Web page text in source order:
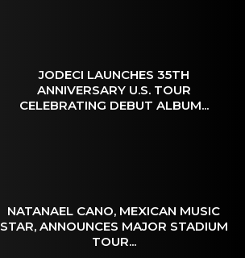
JODECI LAUNCHES 35TH
ANNIVERSARY U.S. TOUR
CELEBRATING DEBUT ALBUM...
NATANAEL CANO, MEXICAN MUSIC
STAR, ANNOUNCES MAJOR STADIUM
TOUR...